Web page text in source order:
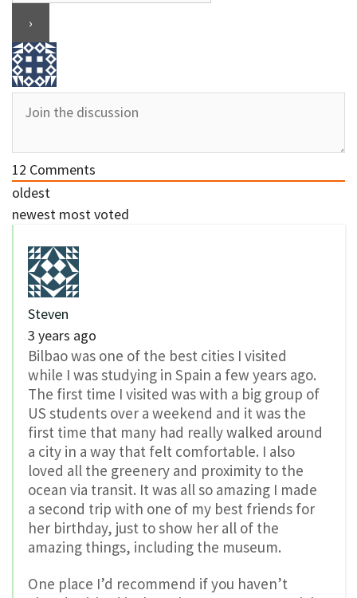
12 Comments
oldest
newest most voted
Steven
3 years ago
Bilbao was one of the best cities I visited
while I was studying in Spain a few years ago.
The first time I visited was with a big group of
US students over a weekend and it was the
first time that many had really walked around
a city in a way that felt comfortable. I also
loved all the greenery and proximity to the
ocean via transit. It was all so amazing I made
a second trip with one of my best friends for
her birthday, just to show her all of the
amazing things, including the museum.
One place I’d recommend if you haven’t